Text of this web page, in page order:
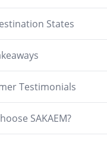
States
Testimonials
SAKAEM?